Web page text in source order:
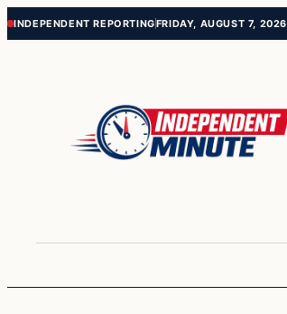
Skip
Skip
INDEPENDENT REPORTINGFRIDAY, AUGUST 7, 2026